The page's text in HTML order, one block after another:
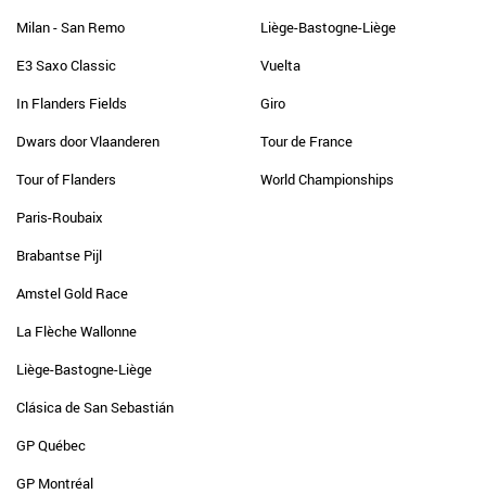
Milan - San Remo
E3 Saxo Classic
In Flanders Fields
Dwars door Vlaanderen
Tour of Flanders
Paris-Roubaix
Brabantse Pijl
Amstel Gold Race
La Flèche Wallonne
Liège-Bastogne-Liège
Clásica de San Sebastián
GP Québec
GP Montréal
Liège-Bastogne-Liège
Vuelta
Giro
Tour de France
World Championships